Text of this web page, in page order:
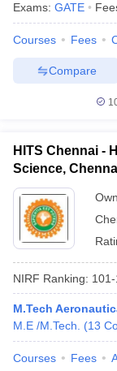
Exams: GATE
Courses Fees
Compare
HITS Chennai -
Science,
NIRF Ranking:
M.Tech
M.E /M.Tech.
(13
Courses Fees